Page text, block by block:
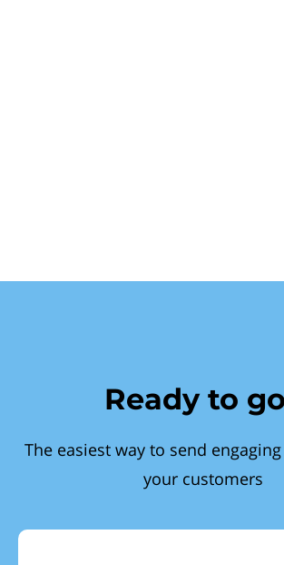
Ready to
The easiest way to send
your customers